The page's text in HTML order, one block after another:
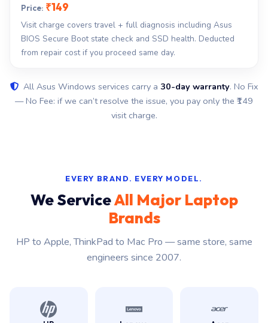
₹149
Visit charge covers travel + full diagnosis including Asus
BIOS Secure Boot state check and SSD health. Deducted
from repair cost if you proceed same day.
All Asus Windows services carry a 30-day warranty. No Fix
— No Fee: if we can’t resolve the issue, you pay only the ₹149
visit charge.
EVERY BRAND. EVERY MODEL.
We ServiceAll Major Laptop
Brands
HP to Apple, ThinkPad to Mac Pro — same store, same
engineers since 2007.